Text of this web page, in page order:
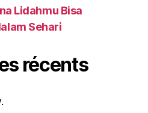
Lidahmu Bisa
Sehari
récents